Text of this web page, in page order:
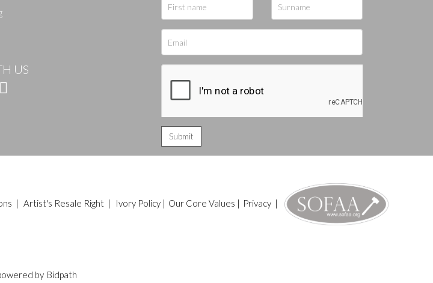
US
| Artist's Resale Right| Ivory Policy| Our Core Values | Privacy|
by Bidpath